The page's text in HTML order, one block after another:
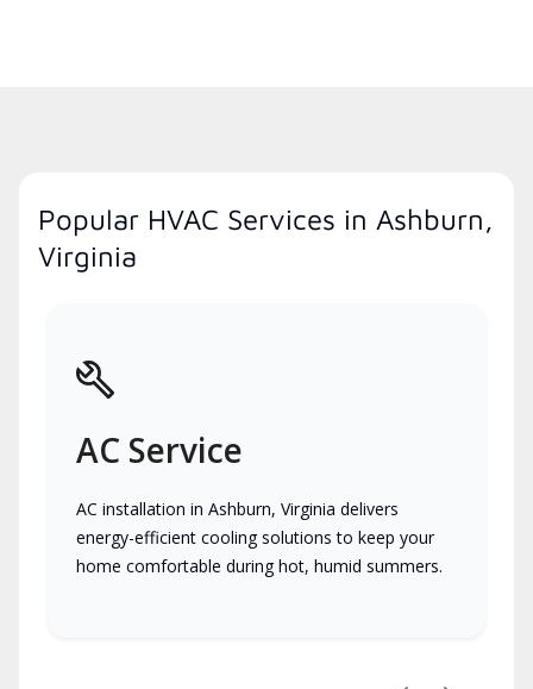
Popular HVAC Services in Ashburn,
Virginia
AC Service
AC installation in Ashburn, Virginia delivers
energy-efficient cooling solutions to keep your
home comfortable during hot, humid summers.